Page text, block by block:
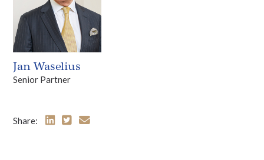
Jan Waselius
Senior Partner
Share: